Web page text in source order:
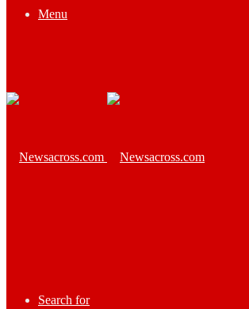
Menu
Search for